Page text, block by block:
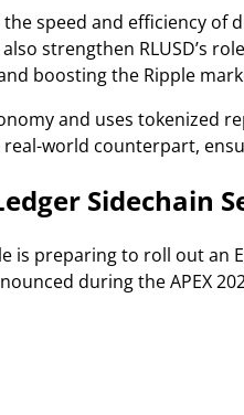
speed and efficiency of
strengthen RLUSD’s role
boosting the Ripple
and uses tokenized
world counterpart,
Sidechain
is preparing to roll out an
during the APEX